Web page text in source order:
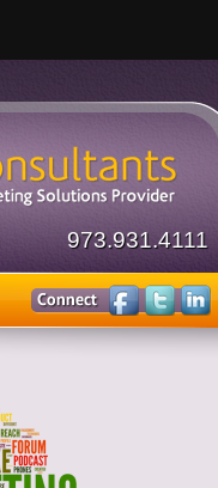
973.931.4111